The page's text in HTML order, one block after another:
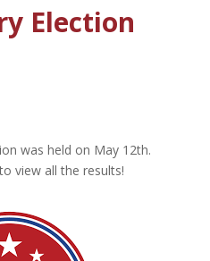
Election
was held on May 12th.
view all the results!